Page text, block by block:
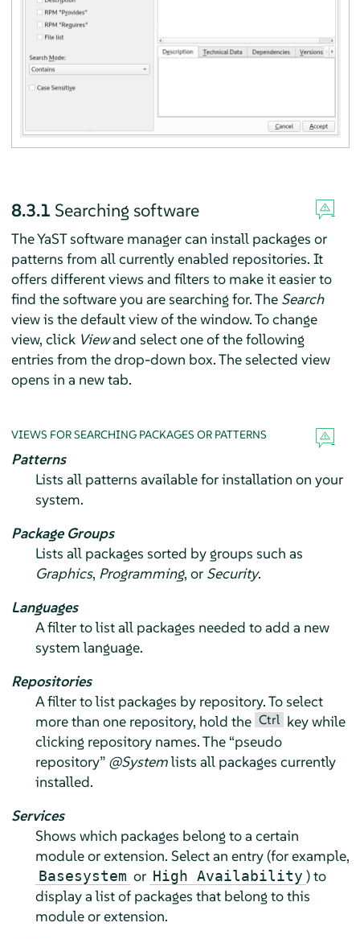
8.3.1 Searching software
The YaST software manager can install packages or
patterns from all currently enabled repositories. It
offers different views and filters to make it easier to
find the software you are searching for. The Search
view is the default view of the window. To change
view, click Viewand select one of the following
entries from the drop-down box. The selected view
opens in a new tab.
VIEWS FOR SEARCHING PACKAGES OR PATTERNS
Patterns
Lists all patterns available for installation on your
system.
Package Groups
Lists all packages sorted by groups such as
Graphics, Programming, or Security.
Languages
A filter to list all packages needed to add a new
system language.
Repositories
A filter to list packages by repository. To select
more than one repository, hold the Ctrl key while
clicking repository names. The “pseudo
repository” @Systemlists all packages currently
installed.
Services
Shows which packages belong to a certain
module or extension. Select an entry (for example,
Basesystem or High Availability ) to
display a list of packages that belong to this
module or extension.